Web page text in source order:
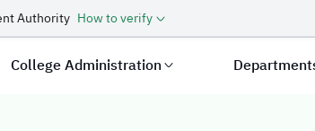
Authority How to verify
College Administration